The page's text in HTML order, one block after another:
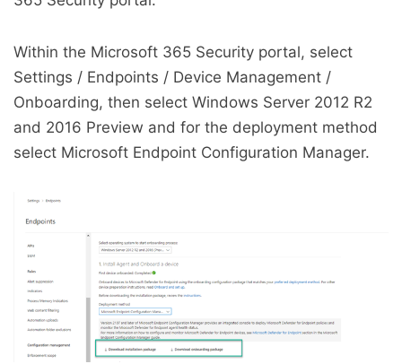
Within the Microsoft 365 Security portal, select
Settings / Endpoints / Device Management /
Onboarding, then select Windows Server 2012 R2
and 2016 Preview and for the deployment method
select Microsoft Endpoint Configuration Manager.